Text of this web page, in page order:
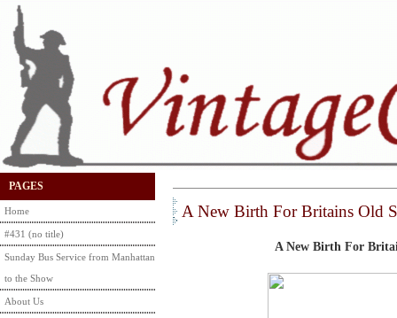
PAGES
Home
#431 (no title)
Sunday Bus Service from Manhattan
to the Show
About Us
A New Birth For Britains Old
A New Birth For